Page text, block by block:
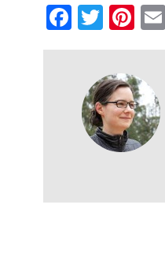
F
a
e
b
T
w
it
te
r
Pi
n
re
st